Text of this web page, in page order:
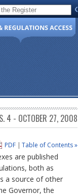
Virginia
4 - OCTOBER 27, 2008
Table of Contents »
PDF|
are published
both as
a source of other
Governor, the